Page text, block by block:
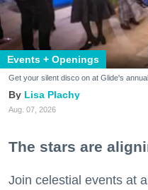
Events + Openings
Get your silent disco on at Glide's
Lisa Plachy
Aug. 07, 2026
The stars are
Join celestial events at